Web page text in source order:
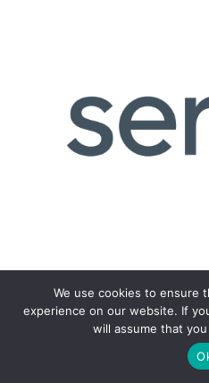
We use cookies to ensure
experience on our website. If
will assume that